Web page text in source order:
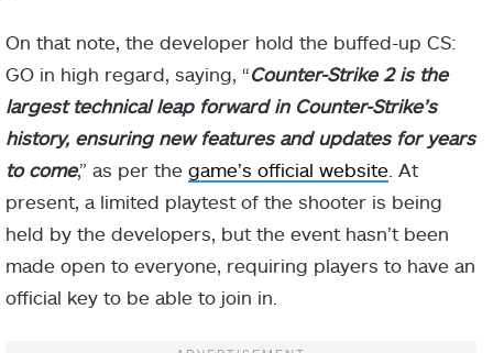
On that note, the developer hold the buffed-up CS:
GO in high regard, saying, “Counter-Strike 2 is the
largest technical leap forward in Counter-Strike’s
history, ensuring new features and updates for years
to come,” as per the game’s official website . At
present, a limited playtest of the shooter is being
held by the developers, but the event hasn’t been
made open to everyone, requiring players to have an
official key to be able to join in.